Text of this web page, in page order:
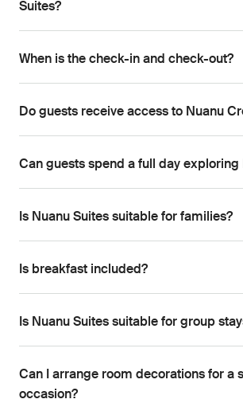
Suites?
When is the check-in and check-out?
Do guests receive access to Nuanu
Can guests spend a full day exploring
Is Nuanu Suites suitable for families?
Is breakfast included?
Is Nuanu Suites suitable for group
Can I arrange room decorations for a
occasion?